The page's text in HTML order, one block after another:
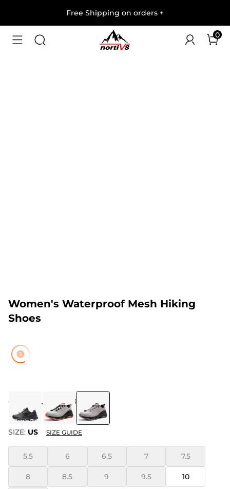
Free Shipping on orders +
0
1/
Women's Waterproof Mesh Hiking
Shoes
COLOR LIGHT PURPLE
SIZE: US SIZE GUIDE
5.5 6 6.5 7 7.5
8 8.5 9 9.5 10